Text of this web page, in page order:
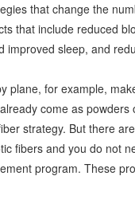
that change the
that include reduced
sleep, and
plane, for example,
come as
strategy. But there
fibers and you do not
program. These